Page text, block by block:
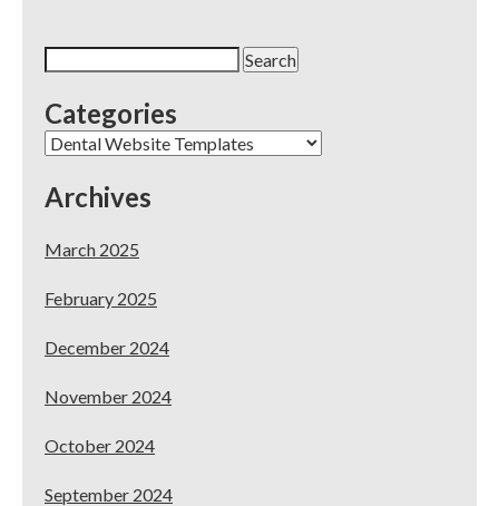
Categories
Categories
Archives
March 2025
February 2025
December 2024
November 2024
October 2024
September 2024